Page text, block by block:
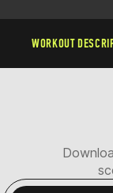
WORKOUT